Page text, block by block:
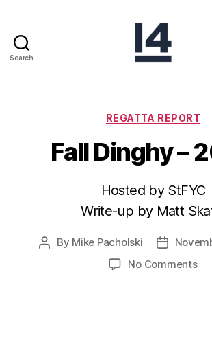
Search
REGATTA REPORT
Fall Dinghy –
Hosted by StFYC
Write-up by Matt
By Mike Pacholski
No Comments